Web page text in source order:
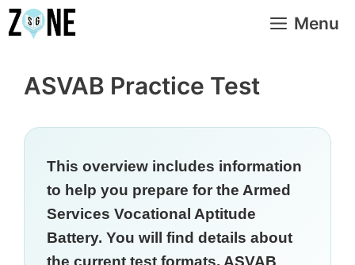
Skip
to
Menu
ASVAB Practice Test
This overview includes information
to help you prepare for the Armed
Services Vocational Aptitude
Battery. You will find details about
the current test formats, ASVAB